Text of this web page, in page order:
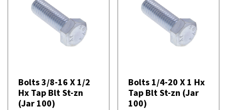
Bolts 3/8-16 X 1/2
Hx Tap Blt St-zn
(Jar 100)
Bolts 1/4-20 X 1 Hx
Tap Blt St-zn (Jar
100)